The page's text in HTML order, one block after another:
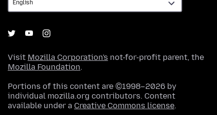
Visit Mozilla Corporation's not-for-profit parent, the
Mozilla Foundation.
Portions of this content are ©1998–2026 by
individual mozilla.org contributors. Content
available under a Creative Commons license.